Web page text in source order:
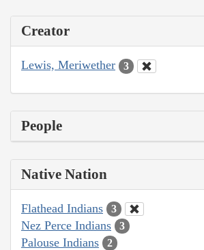
Creator
Lewis, Meriwether 3
People
Native Nation
Flathead Indians 3
Nez Perce Indians 3
Palouse Indians 2